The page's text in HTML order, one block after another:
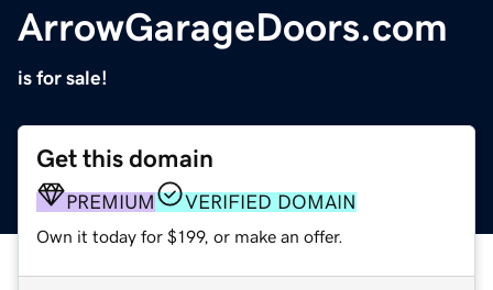
ArrowGarageDoors.com
is for sale!
Get this domain
PREMIUM VERIFIED DOMAIN
Own it today for $199, or make an offer.